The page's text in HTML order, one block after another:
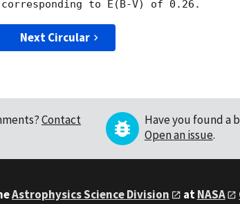
Next Circular
Contact
Have you found a
Open an issue.
Astrophysics Science Division atNASA